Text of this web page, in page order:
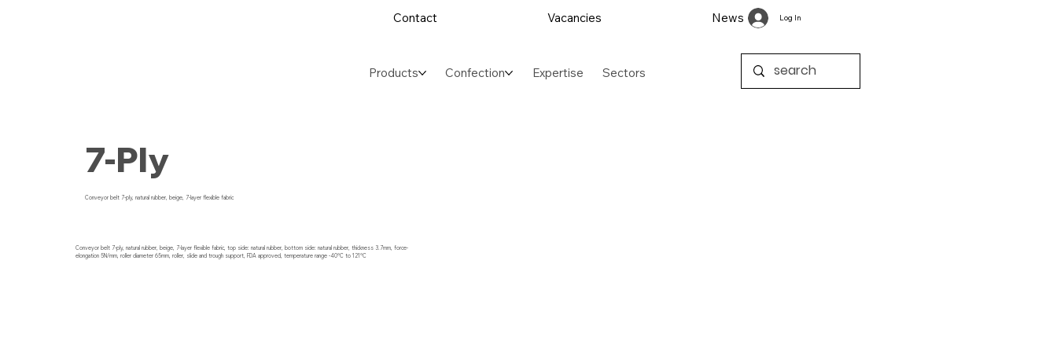
Contact Vacancies News Log In
Products Confection Expertise Sectors
7-Ply
Conveyor belt 7-ply, natural rubber, beige, 7-layer flexible fabric
Conveyor belt 7-ply, natural rubber, beige, 7-layer flexible fabric, top side: natural rubber, bottom side: natural rubber, thickness 3.7mm, force-
elongation 5N/mm, roller diameter 65mm, roller, slide and trough support, FDA approved, temperature range -40°C to 121°C